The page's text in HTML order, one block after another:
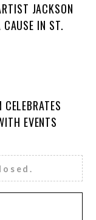
JACKSON
CAUSE IN ST.
EVENTS